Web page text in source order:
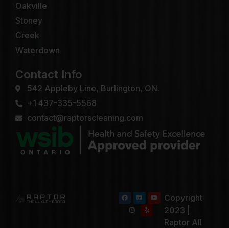
Oakville
Stoney
Creek
Waterdown
Contact Info
542 Appleby Line, Burlington, ON.
+1 437-335-5568
contact@raptorscleaning.com
Copyright
2023 |
Raptor All